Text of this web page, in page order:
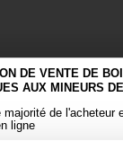
DE VENTE DE
AUX MINEURS
majorité de
ligne